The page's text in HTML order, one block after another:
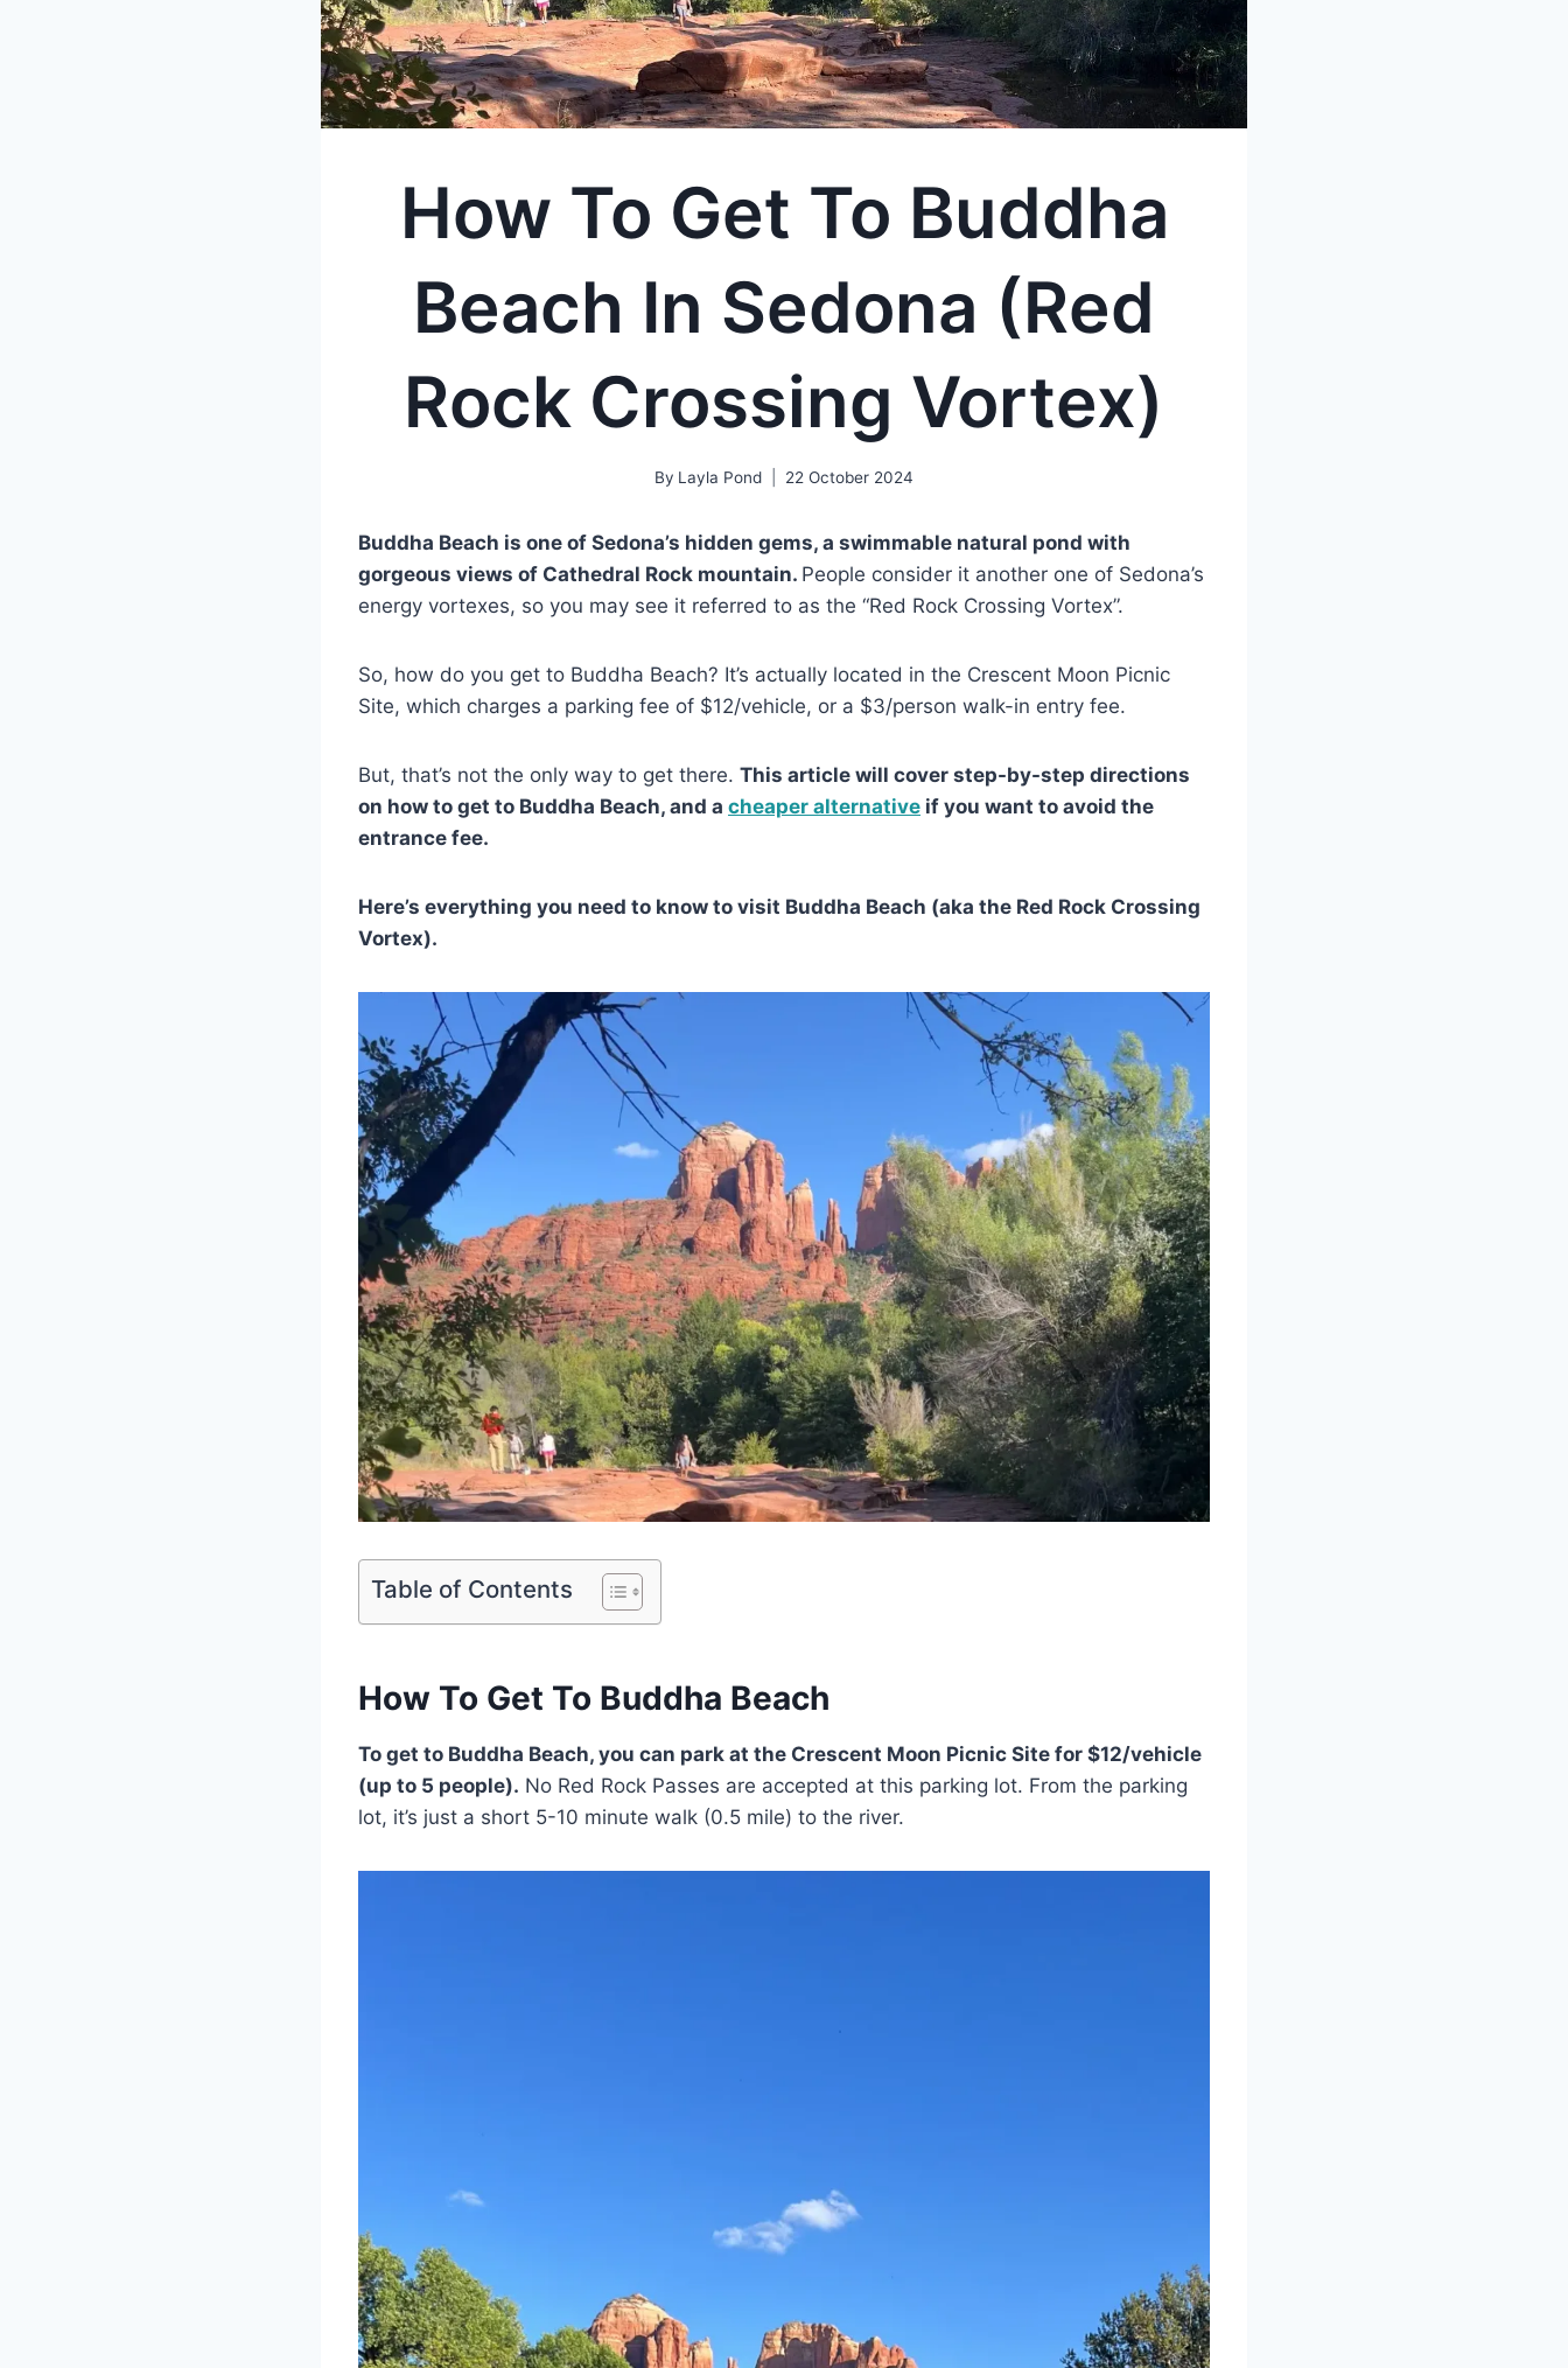
How To Get To Buddha
Beach In Sedona (Red
Rock Crossing Vortex)
By Layla Pond 22 October 2024
Buddha Beach is one of Sedona’s hidden gems, a swimmable natural pond with
gorgeous views of Cathedral Rock mountain. People consider it another one of Sedona’s
energy vortexes, so you may see it referred to as the “Red Rock Crossing Vortex”.
So, how do you get to Buddha Beach? It’s actually located in the Crescent Moon Picnic
Site, which charges a parking fee of $12/vehicle, or a $3/person walk-in entry fee.
But, that’s not the only way to get there. This article will cover step-by-step directions
on how to get to Buddha Beach, and a cheaper alternative if you want to avoid the
entrance fee.
Here’s everything you need to know to visit Buddha Beach (aka the Red Rock Crossing
Vortex).
Table of Contents
How To Get To Buddha Beach
To get to Buddha Beach, you can park at the Crescent Moon Picnic Site for $12/vehicle
(up to 5 people). No Red Rock Passes are accepted at this parking lot. From the parking
lot, it’s just a short 5-10 minute walk (0.5 mile) to the river.